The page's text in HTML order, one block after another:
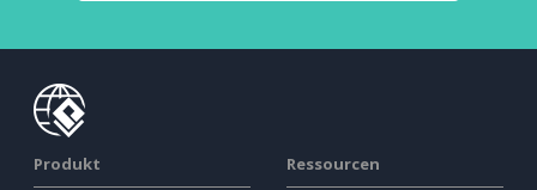
Produkt Ressourcen